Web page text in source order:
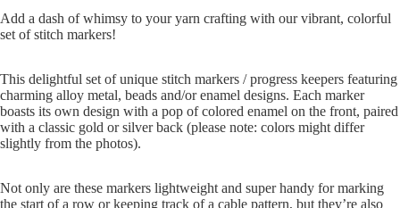
Add a dash of whimsy to your yarn crafting with our vibrant, colorful
set of stitch markers!
This delightful set of unique stitch markers / progress keepers featuring
charming alloy metal, beads and/or enamel designs. Each marker
boasts its own design with a pop of colored enamel on the front, paired
with a classic gold or silver back (please note: colors might differ
slightly from the photos).
Not only are these markers lightweight and super handy for marking
the start of a row or keeping track of a cable pattern, but they’re also